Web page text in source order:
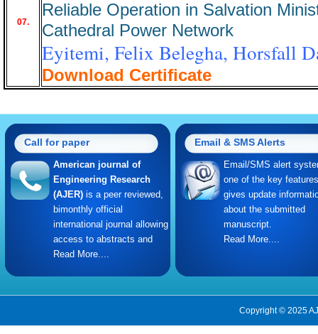
07.
Reliable Operation in Salvation
Cathedral Power Network
Eyitemi, Felix Belegha, Horsfall
Download Certificate
Call for paper
American journal of
Engineering Research
(AJER) is a peer reviewed,
bimonthly official
international journal allowing
access to abstracts and
Read More....
Email & SMS Alerts
Email/SMS alert
one of the key
gives update
about the submitted
manuscript.
Read More....
Copyright © 2025